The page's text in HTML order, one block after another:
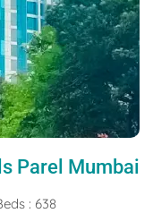
Parel Mumbai
: 638